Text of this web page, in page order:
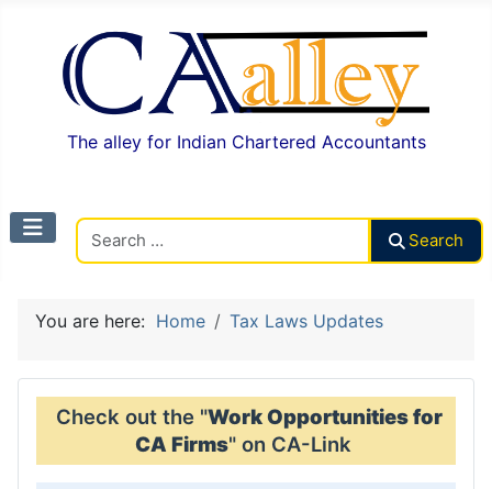
The alley for Indian Chartered Accountants
Search
You are here: Home Tax Laws Updates
Check out the "Work Opportunities for
CA Firms" on CA-Link